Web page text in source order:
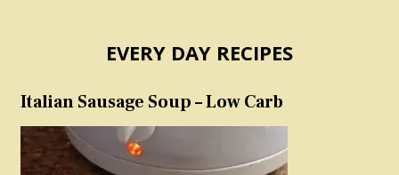
EVERY DAY RECIPES
Italian Sausage Soup – Low Carb